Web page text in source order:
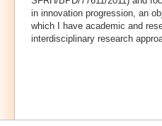
in innovation progression, an
which I have academic and
interdisciplinary research